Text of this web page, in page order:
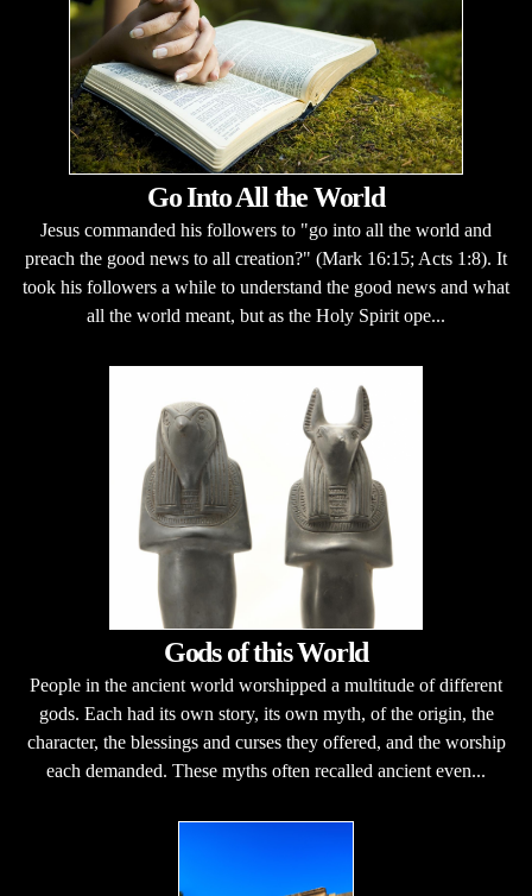
Go Into All the World
Jesus commanded his followers to "go into all the world and
preach the good news to all creation?" (Mark 16:15; Acts 1:8). It
took his followers a while to understand the good news and what
all the world meant, but as the Holy Spirit ope...
Gods of this World
People in the ancient world worshipped a multitude of different
gods. Each had its own story, its own myth, of the origin, the
character, the blessings and curses they offered, and the worship
each demanded. These myths often recalled ancient even...